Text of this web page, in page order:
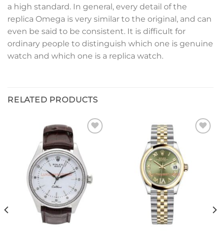
a high standard. In general, every detail of the
replica Omega is very similar to the original, and can
even be said to be consistent. It is difficult for
ordinary people to distinguish which one is genuine
watch and which one is a replica watch.
RELATED PRODUCTS